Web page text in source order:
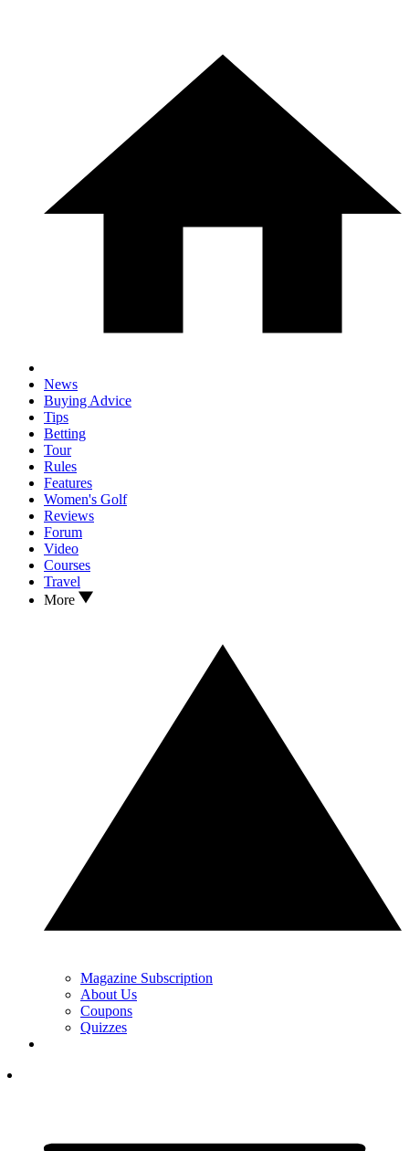
News
Buying Advice
Tips
Betting
Tour
Rules
Features
Women's Golf
Reviews
Forum
Video
Courses
Travel
More
Magazine Subscription
About Us
Coupons
Quizzes